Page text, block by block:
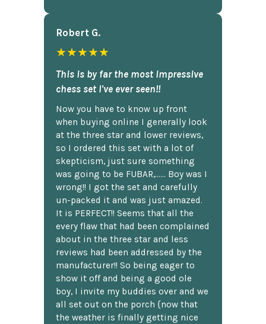
Robert G.
★★★★★
This is by far the most impressive
chess set I've ever seen!!
Now you have to know up front
when buying online I generally look
at the three star and lower reviews,
so I ordered this set with a lot of
skepticism, just sure something
was going to be FUBAR,...... Boy was I
wrong!! I got the set and carefully
un-packed it and was just amazed.
It is PERFECT!! Seems that all the
every flaw that had been complained
about in the three star and less
reviews had been addressed by the
manufacturer!! So being eager to
show it off and being a good ole
boy, I invite my buddies over and we
all set out on the porch {now that
the weather is finally getting nice